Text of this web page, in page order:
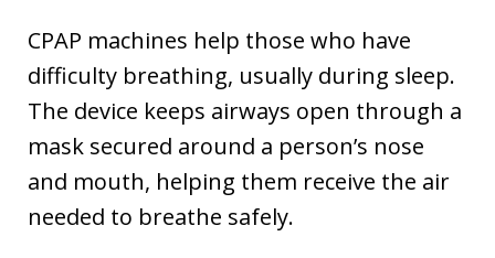
CPAP machines help those who have
difficulty breathing, usually during sleep.
The device keeps airways open through a
mask secured around a person’s nose
and mouth, helping them receive the air
needed to breathe safely.